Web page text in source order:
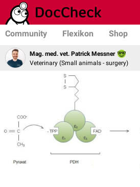
Community Flexikon Shop
Mag. med. vet. Patrick Messner
Veterinary (Small animals - surgery)